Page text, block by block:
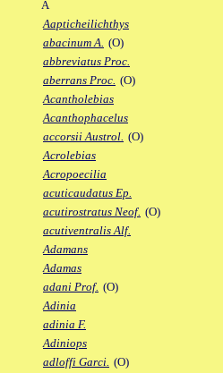
A
Aapticheilichthys
abacinum A. (O)
abbreviatus Proc.
aberrans Proc. (O)
Acantholebias
Acanthophacelus
accorsii Austrol. (O)
Acrolebias
Acropoecilia
acuticaudatus Ep.
acutirostratus Neof. (O)
acutiventralis Alf.
Adamans
Adamas
adani Prof. (O)
Adinia
adinia F.
Adiniops
adloffi Garci. (O)